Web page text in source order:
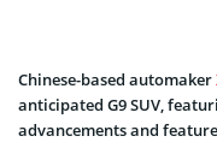
Chinese-based automaker
anticipated G9 SUV,
advancements and